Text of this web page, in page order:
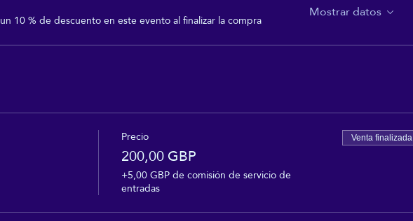
10 % de descuento en este evento al finalizar la compra Mostrar datos
Precio
200,00 GBP
+5,00 GBP de comisión de servicio de
entradas
Venta finalizada